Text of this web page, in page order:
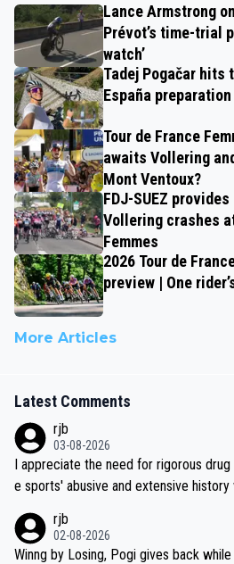
Lance Armstrong
Prévot’s time-trial
watch’
Tadej Pogačar hits
España
Tour de France
awaits Vollering
Mont Ventoux?
FDJ-SUEZ
Vollering crashes
Femmes
2026 Tour de
preview | One
More Articles
Latest Comments
rjb
03-08-2026
I appreciate the need for rigorous
e sports' abusive and extensive history
sticated drug use and masking, and
e employed, and mindful of the
rjb
02-08-2026
Winng by Losing, Pogi gives back